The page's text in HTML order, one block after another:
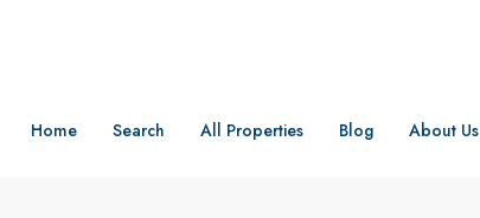
Home Search All Properties Blog About Us